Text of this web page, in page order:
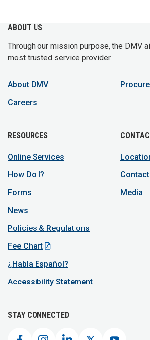
ABOUT US
Through our mission purpose, the DMV
most trusted service provider.
About DMV
Careers
RESOURCES
Online Services
How Do I?
Forms
News
Policies & Regulations
Fee Chart
¿Habla Español?
Accessibility Statement
Media
STAY CONNECTED